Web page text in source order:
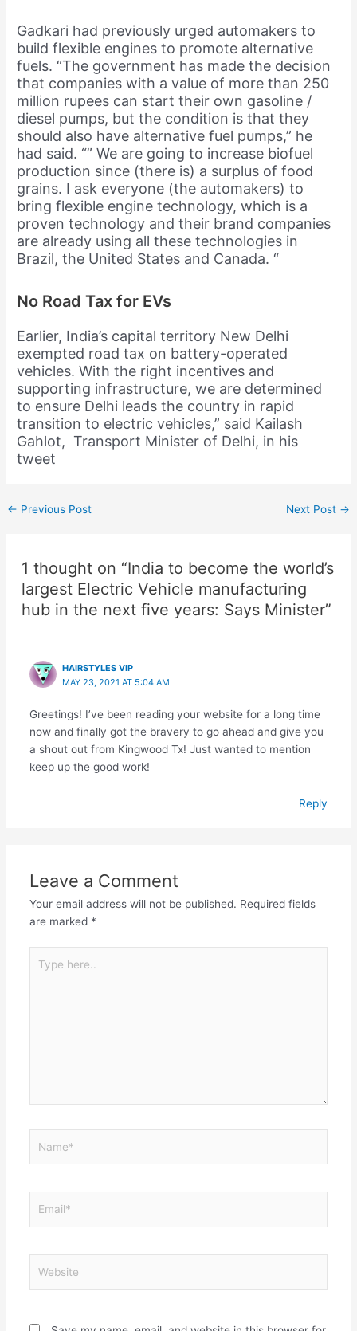
Gadkari had previously urged automakers to
build flexible engines to promote alternative
fuels. “The government has made the decision
that companies with a value of more than 250
million rupees can start their own gasoline /
diesel pumps, but the condition is that they
should also have alternative fuel pumps,” he
had said. “” We are going to increase biofuel
production since (there is) a surplus of food
grains. I ask everyone (the automakers) to
bring flexible engine technology, which is a
proven technology and their brand companies
are already using all these technologies in
Brazil, the United States and Canada. “
No Road Tax for EVs
Earlier, India’s capital territory New Delhi
exempted road tax on battery-operated
vehicles. With the right incentives and
supporting infrastructure, we are determined
to ensure Delhi leads the country in rapid
transition to electric vehicles,” said Kailash
Gahlot, Transport Minister of Delhi, in his
tweet
← Previous Post Next Post →
1 thought on “India to become the world’s
largest Electric Vehicle manufacturing
hub in the next five years: Says Minister”
HAIRSTYLES VIP
MAY 23, 2021 AT 5:04 AM
Greetings! I’ve been reading your website for a long time
now and finally got the bravery to go ahead and give you
a shout out from Kingwood Tx! Just wanted to mention
keep up the good work!
Reply
Leave a Comment
Your email address will not be published. Required fields
are marked *
here..